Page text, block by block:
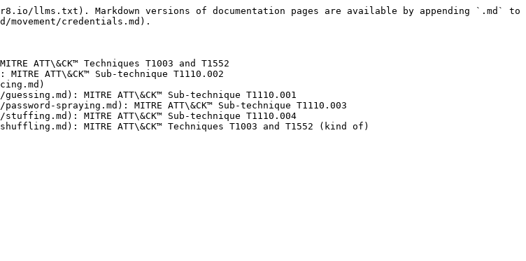
llms.txt). Markdown versions of documentation pages are available by appending `.md` to
credentials.md).
ATT\&CK™ Techniques T1003 and T1552
ATT\&CK™ Sub-technique T1110.002
MITRE ATT\&CK™ Sub-technique T1110.001
spraying.md): MITRE ATT\&CK™ Sub-technique T1110.003
MITRE ATT\&CK™ Sub-technique T1110.004